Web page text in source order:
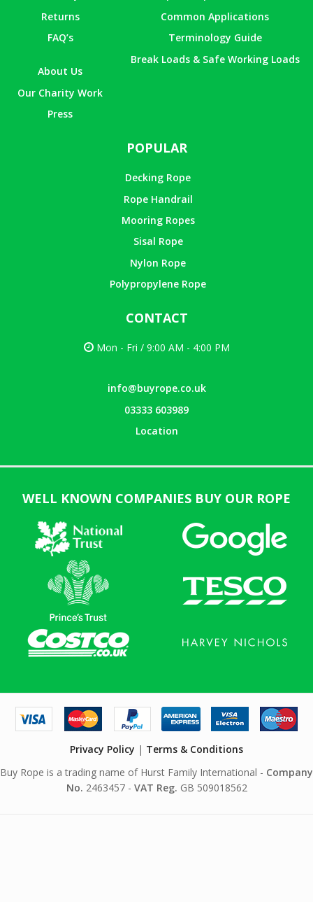
Returns
FAQ’s
About Us
Our Charity Work
Press
Common Applications
Terminology Guide
Break Loads & Safe Working Loads
POPULAR
Decking Rope
Rope Handrail
Mooring Ropes
Sisal Rope
Nylon Rope
Polypropylene Rope
CONTACT
Mon - Fri / 9:00 AM - 4:00 PM
info@buyrope.co.uk
03333 603989
Location
WELL KNOWN COMPANIES BUY OUR ROPE
Privacy Policy | Terms & Conditions
Buy Rope is a trading name of Hurst Family International - Company
No. 2463457 - VAT Reg. GB 509018562